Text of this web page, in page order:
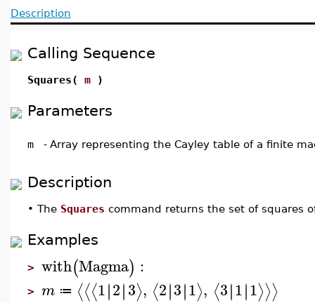
Description
Calling Sequence
Squares( m )
Parameters
m - Array representing the Cayley table of a finite
Description
• The Squares command returns the set of squares
Examples
> with(Magma) :
> m ≔ ⟨⟨⟨1∣∣2∣∣3⟩, ⟨2∣∣3∣∣1⟩, ⟨3∣∣1∣∣1⟩⟩⟩